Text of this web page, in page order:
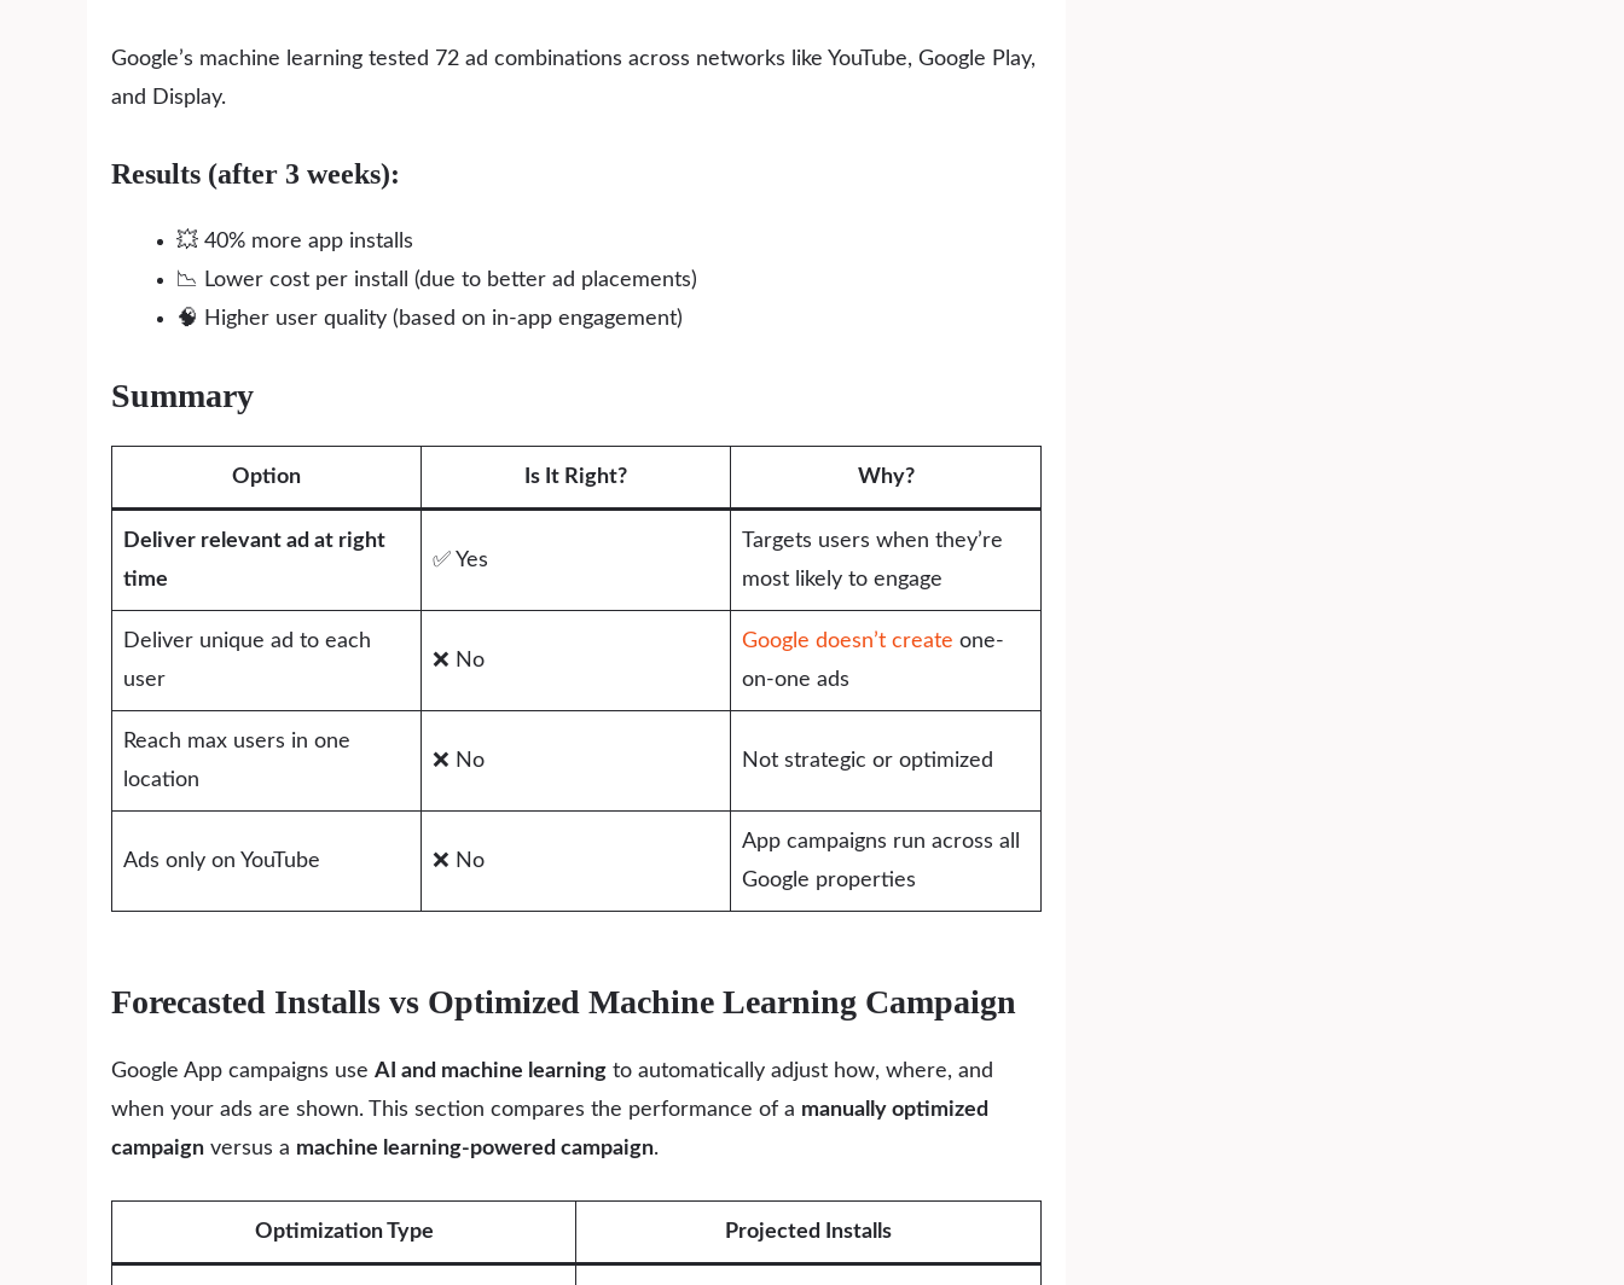
Google’s machine learning tested 72 ad combinations across networks like YouTube, Google Play,
and Display.
Results (after 3 weeks):
💥 40% more app installs
📉 Lower cost per install (due to better ad placements)
🧠 Higher user quality (based on in-app engagement)
Summary
Option Is It Right? Why?
Deliver relevant ad at right
time
✅ Yes
Targets users when they’re
most likely to engage
Deliver unique ad to each
user
❌ No
Google doesn’t create one-
on-one ads
Reach max users in one
location
❌ No Not strategic or optimized
Ads only on YouTube ❌ No
App campaigns run across all
Google properties
Forecasted Installs vs Optimized Machine Learning Campaign
Google App campaigns use AI and machine learning to automatically adjust how, where, and
when your ads are shown. This section compares the performance of a manually optimized
campaign versus a machine learning-powered campaign.
Optimization Type Projected Installs